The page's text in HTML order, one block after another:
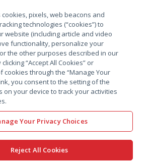
搜索
pixels, web beacons and
technologies (“cookies”) to
website (including article and video
functionality, personalize your
the other purposes described in our
clicking “Accept All Cookies” or
cookies through the “Manage Your
you consent to the setting of the
on your device to track your activities
Your Privacy Choices
Reject All Cookies